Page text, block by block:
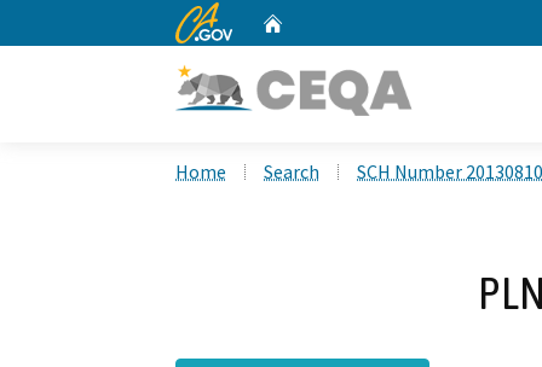
CA.gov
Home Search SCH Number